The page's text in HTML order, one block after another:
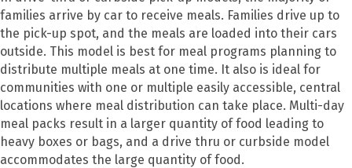
families arrive by car to receive meals. Families drive up to
the pick-up spot, and the meals are loaded into their cars
outside. This model is best for meal programs planning to
distribute multiple meals at one time. It also is ideal for
communities with one or multiple easily accessible, central
locations where meal distribution can take place. Multi-day
meal packs result in a larger quantity of food leading to
heavy boxes or bags, and a drive thru or curbside model
accommodates the large quantity of food.